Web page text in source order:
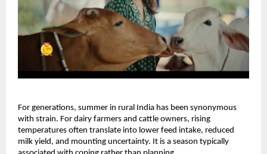
For generations, summer in rural India has been synonymous
with strain. For dairy farmers and cattle owners, rising
temperatures often translate into lower feed intake, reduced
milk yield, and mounting uncertainty. It is a season typically